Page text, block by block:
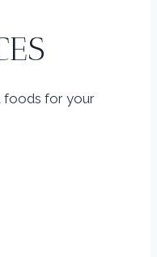
foods for your